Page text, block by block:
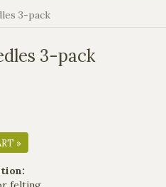
3-pack
3-pack
»